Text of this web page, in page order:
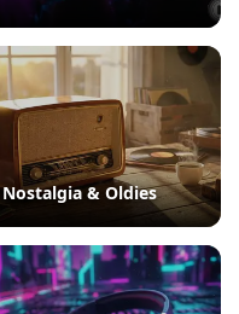
Nostalgia & Oldies